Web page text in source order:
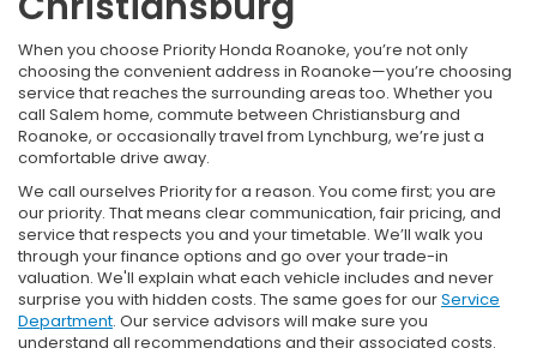
When you choose Priority Honda Roanoke, you’re not only
choosing the convenient address in Roanoke—you’re choosing
service that reaches the surrounding areas too. Whether you
call Salem home, commute between Christiansburg and
Roanoke, or occasionally travel from Lynchburg, we’re just a
comfortable drive away.
We call ourselves Priority for a reason. You come first; you are
our priority. That means clear communication, fair pricing, and
service that respects you and your timetable. We’ll walk you
through your finance options and go over your trade-in
valuation. We'll explain what each vehicle includes and never
surprise you with hidden costs. The same goes for ourService
Department. Our service advisors will make sure you
understand all recommendations and their associated costs.